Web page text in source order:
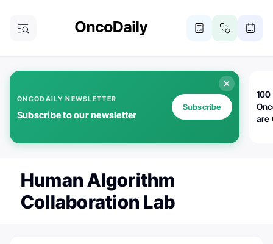
ONCODAILY NEWSLETTER
Subscribe to our newsletter
Subscribe
100
are
Human Algorithm
Collaboration Lab